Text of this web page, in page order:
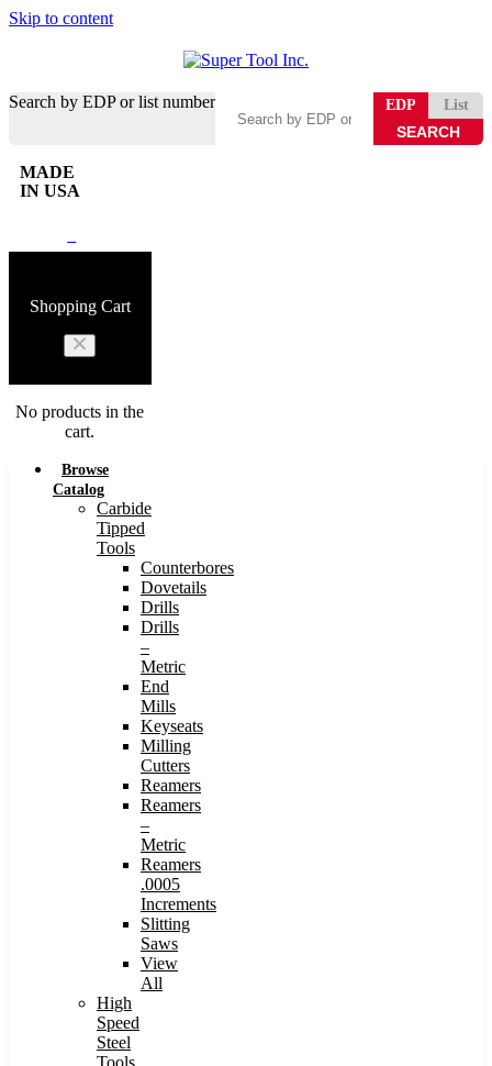
Skip to content
Search by EDP or list number EDP List
MADE
IN USA
Shopping Cart
No products in the
cart.
Browse
Catalog
Carbide
Tipped
Tools
Counterbores
Dovetails
Drills
Drills
–
Metric
End
Mills
Keyseats
Milling
Cutters
Reamers
Reamers
–
Metric
Reamers
.0005
Increments
Slitting
Saws
View
All
High
Speed
Steel
Tools